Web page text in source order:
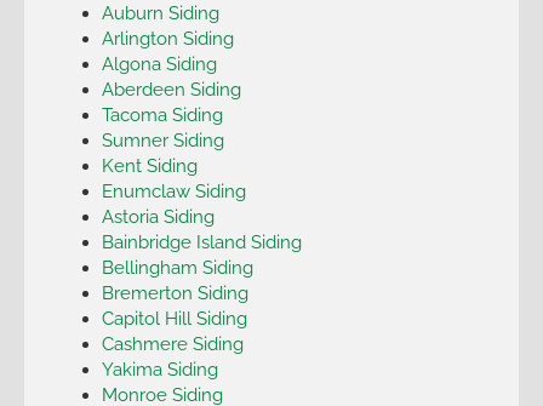
Auburn Siding
Arlington Siding
Algona Siding
Aberdeen Siding
Tacoma Siding
Sumner Siding
Kent Siding
Enumclaw Siding
Astoria Siding
Bainbridge Island Siding
Bellingham Siding
Bremerton Siding
Capitol Hill Siding
Cashmere Siding
Yakima Siding
Monroe Siding